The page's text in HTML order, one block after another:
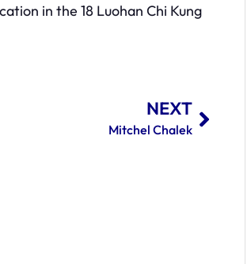
in the 18 Luohan Chi Kung
NEXT
Mitchel Chalek